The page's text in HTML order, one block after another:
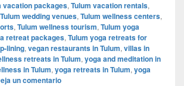
vacation packages, Tulum vacation rentals,
Tulum wedding venues, Tulum wellness centers,
, Tulum wellness tourism, Tulum yoga
retreat packages, Tulum yoga retreats for
lining, vegan restaurants in Tulum, villas in
retreats in Tulum, yoga and meditation in
in Tulum, yoga retreats in Tulum, yoga
un comentario